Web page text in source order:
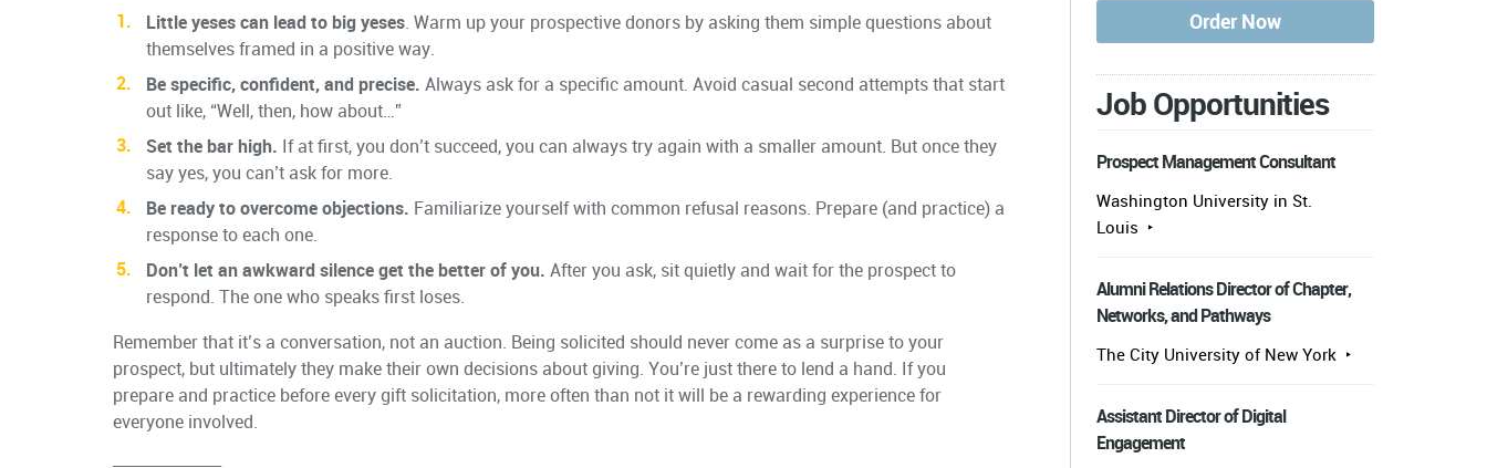
Little yeses can lead to big yeses. Warm up your prospective donors by asking them simple questions about
themselves framed in a positive way.
Be specific, confident, and precise. Always ask for a specific amount. Avoid casual second attempts that start
out like, “Well, then, how about…”
Set the bar high. If at first, you don’t succeed, you can always try again with a smaller amount. But once they
say yes, you can’t ask for more.
Be ready to overcome objections. Familiarize yourself with common refusal reasons. Prepare (and practice) a
response to each one.
Don’t let an awkward silence get the better of you. After you ask, sit quietly and wait for the prospect to
respond. The one who speaks first loses.
Remember that it’s a conversation, not an auction. Being solicited should never come as a surprise to your
prospect, but ultimately they make their own decisions about giving. You’re just there to lend a hand. If you
prepare and practice before every gift solicitation, more often than not it will be a rewarding experience for
everyone involved.
Job Opportunities
Prospect Management Consultant
Washington University in St.
Louis
Alumni Relations Director of Chapter,
Networks, and Pathways
The City University of New York
Assistant Director of Digital
Engagement